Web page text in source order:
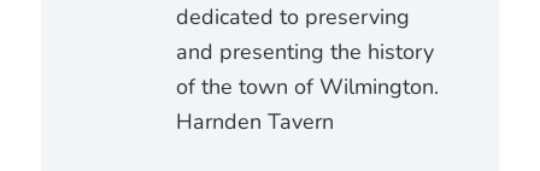
dedicated to preserving
and presenting the history
of the town of Wilmington.
Harnden Tavern